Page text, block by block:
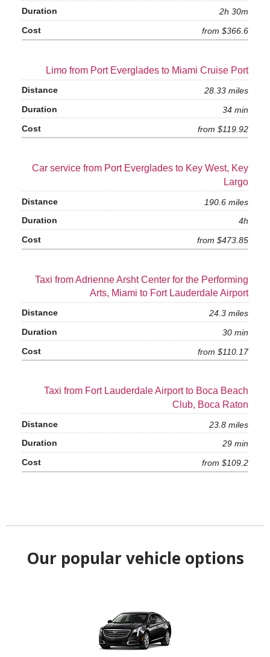
2h 30m
from $366.6
Limo from Port Everglades to Miami Cruise Port
28.33 miles
34 min
from $119.92
Car service from Port Everglades to Key West, Key
Largo
190.6 miles
4h
from $473.85
Taxi from Adrienne Arsht Center for the Performing
Arts, Miami to Fort Lauderdale Airport
24.3 miles
30 min
from $110.17
Taxi from Fort Lauderdale Airport to Boca Beach
Club, Boca Raton
23.8 miles
29 min
from $109.2
Our popular vehicle options